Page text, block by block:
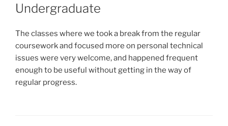
Undergraduate
The classes where we took a break from the regular
coursework and focused more on personal technical
issues were very welcome, and happened frequent
enough to be useful without getting in the way of
regular progress.